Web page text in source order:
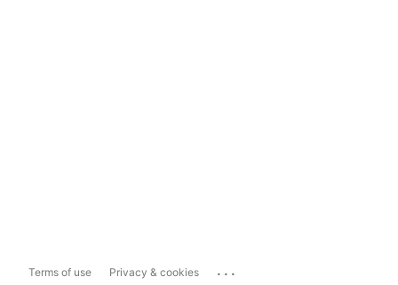
Terms of use Privacy & cookies ...